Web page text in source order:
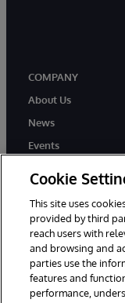
COMPANY
About Us
News
Events
© 1996-2026
Reserved.
InterSystems is
Cookie
This site uses
provided by third
reach users with
and browsing and
parties use the
features and
performance,